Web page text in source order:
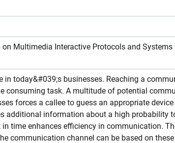
Multimedia Interactive Protocols and Systems
in today&#039;s businesses. Reaching a
consuming task. A multitude of potential
forces a callee to guess an appropriate
additional information about a high probability
time enhances efficiency in communication.
communication channel can be based on